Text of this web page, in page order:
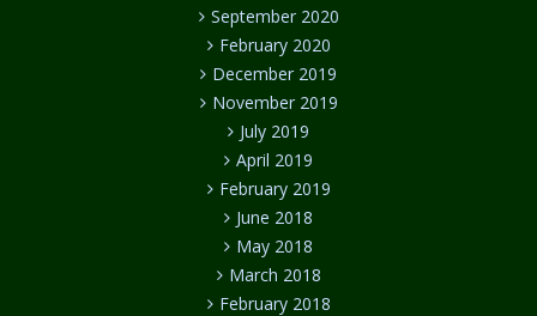
September 2020
February 2020
December 2019
November 2019
July 2019
April 2019
February 2019
June 2018
May 2018
March 2018
February 2018